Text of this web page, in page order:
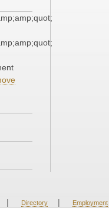
| Directory | Employment